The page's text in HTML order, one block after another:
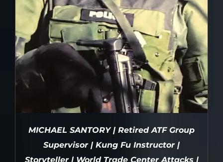
MICHAEL SANTORY | Retired ATF Group
Supervisor | Kung Fu Instructor |
Storyteller | World Trade Center Attacks |